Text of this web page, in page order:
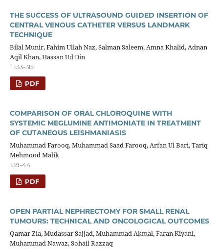
THE SUCCESS OF ULTRASOUND GUIDED INSERTION OF
CENTRAL VENOUS CATHETER VERSUS LANDMARK
TECHNIQUE
Bilal Munir, Fahim Ullah Naz, Salman Saleem, Amna Khalid, Adnan
Aqil Khan, Hassan Ud Din
`133-38
PDF
COMPARISON OF ORAL CHLOROQUINE WITH
SYSTEMIC MEGLUMINE ANTIMONIATE IN TREATMENT
OF CUTANEOUS LEISHMANIASIS
Muhammad Farooq, Muhammad Saad Farooq, Arfan Ul Bari, Tariq
Mehmood Malik
139-44
PDF
OPEN PARTIAL NEPHRECTOMY FOR SMALL RENAL
TUMOURS: TECHNICAL AND ONCOLOGICAL OUTCOMES
Qamar Zia, Mudassar Sajjad, Muhammad Akmal, Faran Kiyani,
Muhammad Nawaz, Sohail Razzaq